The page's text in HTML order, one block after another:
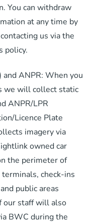
You can withdraw
at any time by
us via the
policy.
and ANPR: When you
we will collect static
ANPR/LPR
Licence Plate
imagery via
owned car
the perimeter of
check-ins
public areas
our staff will also
BWC during the